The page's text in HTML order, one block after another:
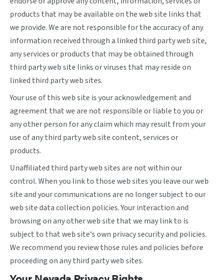
products that may be available on the web site links that
we provide. We are not responsible for the accuracy of any
information received through a linked third party web site,
any services or products that may be obtained through
third party web site links or viruses that may reside on
linked third party web sites.
Your use of this web site is your acknowledgement and
agreement that we are not responsible or liable to you or
any other person for any claim which may result from your
use of any third party web site content, services or
products.
Unaffiliated third party web sites are not within our
control. When you link to those web sites you leave our web
site and your communications are no longer subject to our
web site data collection policies. Your interaction and
browsing on any other web site that we may link to is
subject to that web site's own privacy security and policies.
We recommend you review those rules and policies before
proceeding on any third party web sites.